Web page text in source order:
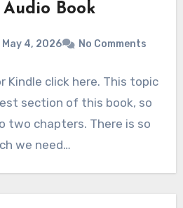
Book
May 4, 2026 No Comments
Kindle click here. This topic
section of this book, so
two chapters. There is so
we need…